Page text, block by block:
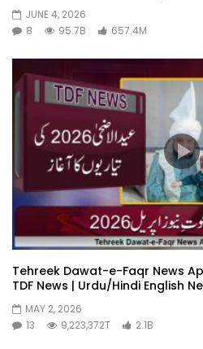
JUNE 4, 2026
8
95.7B 657.4M
Tehreek Dawat-e-Faqr News
TDF News | Urdu/Hindi English
MAY 2, 2026
13
9,223,372T 2.1B